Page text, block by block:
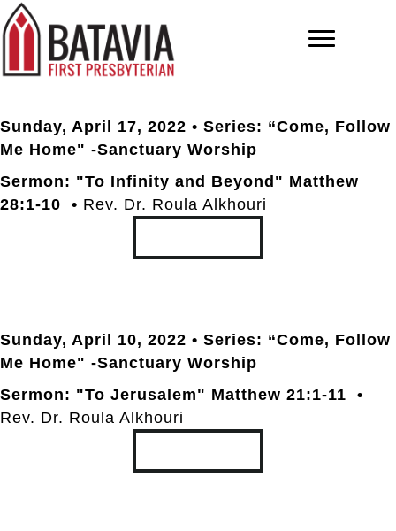
Sunday, April 17, 2022 • Series: “Come, Follow
Me Home" -Sanctuary Worship
Sermon: "To Infinity and Beyond" Matthew
28:1-10 • Rev. Dr. Roula Alkhouri
Sunday, April 10, 2022 • Series: “Come, Follow
Me Home" -Sanctuary Worship
Sermon: "To Jerusalem" Matthew 21:1-11 •
Rev. Dr. Roula Alkhouri